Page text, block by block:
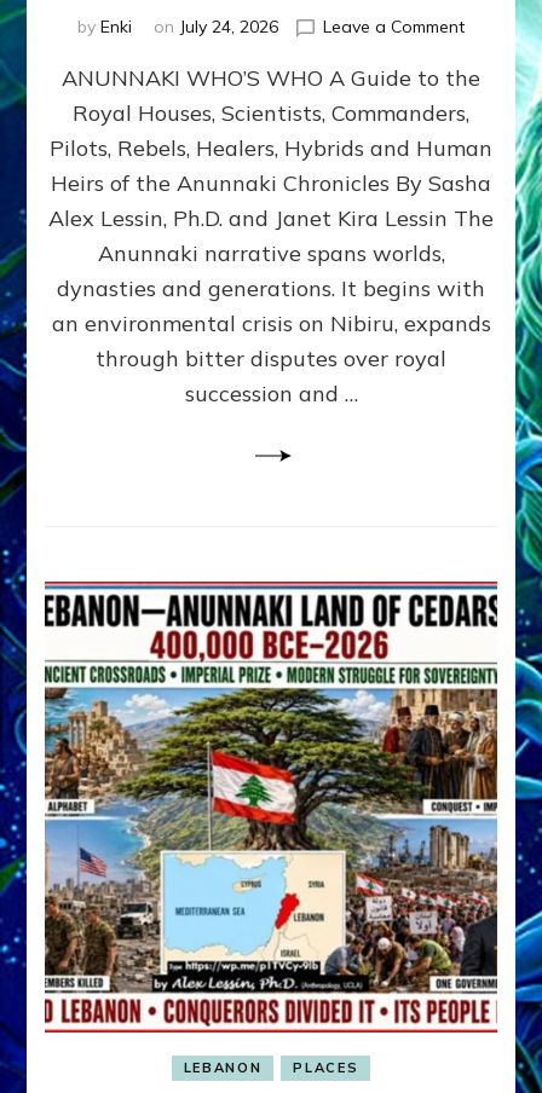
by Enki on July 24, 2026 Leave a Commenton
WHO’S
ongoing,
and
growing
by
Alex
Ph.D.
ANUNNAKI WHO’S WHO A Guide to the
Royal Houses, Scientists, Commanders,
Pilots, Rebels, Healers, Hybrids and Human
Heirs of the Anunnaki Chronicles By Sasha
Alex Lessin, Ph.D. and Janet Kira Lessin The
Anunnaki narrative spans worlds,
dynasties and generations. It begins with
an environmental crisis on Nibiru, expands
through bitter disputes over royal
succession and …
LEBANON PLACES